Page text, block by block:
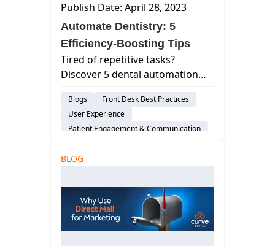
Publish Date: April 28, 2023
Automate Dentistry: 5
Efficiency-Boosting Tips
Tired of repetitive tasks?
Discover 5 dental automation
boost efficiency, and free up
time to focus on patients.
Blogs
Front Desk Best Practices
User Experience
Patient Engagement & Communication
Dental Practice Management System
BLOG